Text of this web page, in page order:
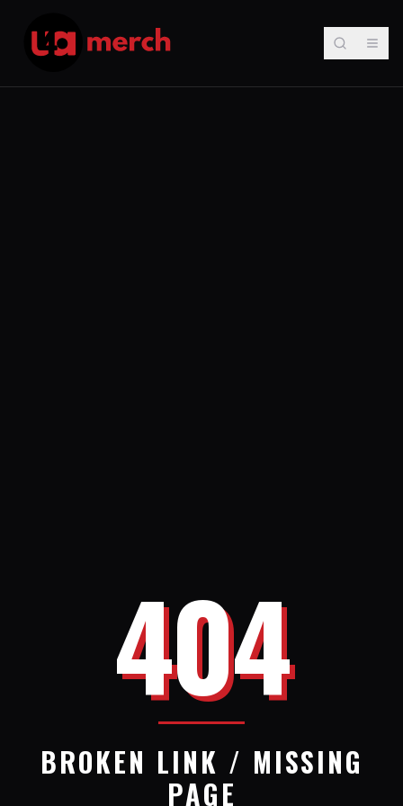
404
BROKEN LINK / MISSING
PAGE